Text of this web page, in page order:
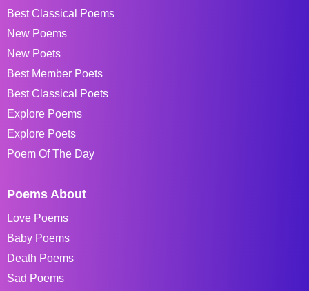
Best Classical Poems
New Poems
New Poets
Best Member Poets
Best Classical Poets
Explore Poems
Explore Poets
Poem Of The Day
Poems About
Love Poems
Baby Poems
Death Poems
Sad Poems